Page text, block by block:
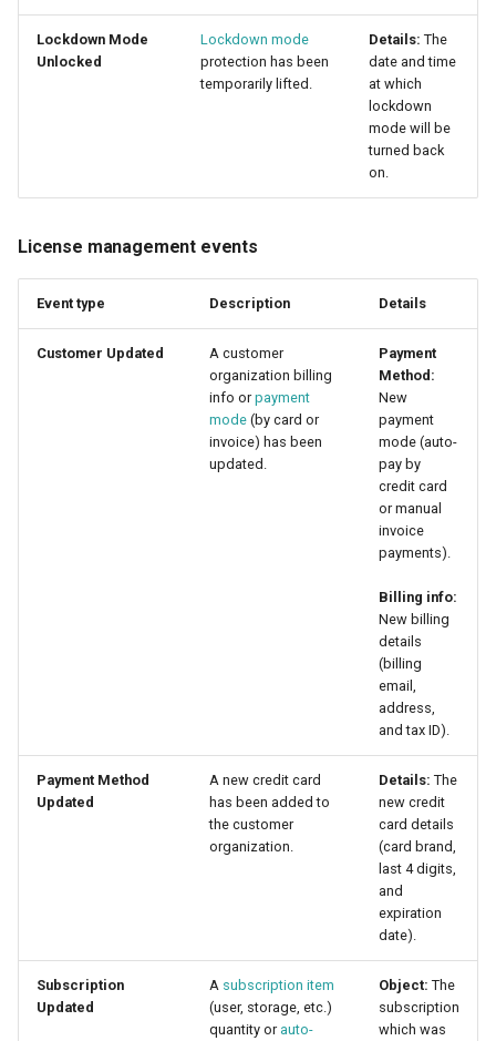
Lockdown Mode
Unlocked
Lockdown mode
protection has been
temporarily lifted.
Details: The
date and time
at which
lockdown
mode will be
turned back
on.
License management events
Event type Description Details
Customer Updated
A customer
organization billing
info orpayment
mode (by card or
invoice) has been
updated.
Payment
Method:
New
payment
mode (auto-
pay by
credit card
or manual
invoice
payments).
Billing info:
New billing
details
(billing
email,
address,
and tax ID).
Payment Method
Updated
A new credit card
has been added to
the customer
organization.
Details: The
new credit
card details
(card brand,
last 4 digits,
and
expiration
date).
Subscription
Updated
A subscription item
(user, storage, etc.)
quantity or auto-
Object: The
subscription
which was